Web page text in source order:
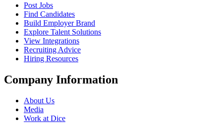
Post Jobs
Find Candidates
Build Employer Brand
Explore Talent Solutions
View Integrations
Recruiting Advice
Hiring Resources
Company Information
About Us
Media
Work at Dice